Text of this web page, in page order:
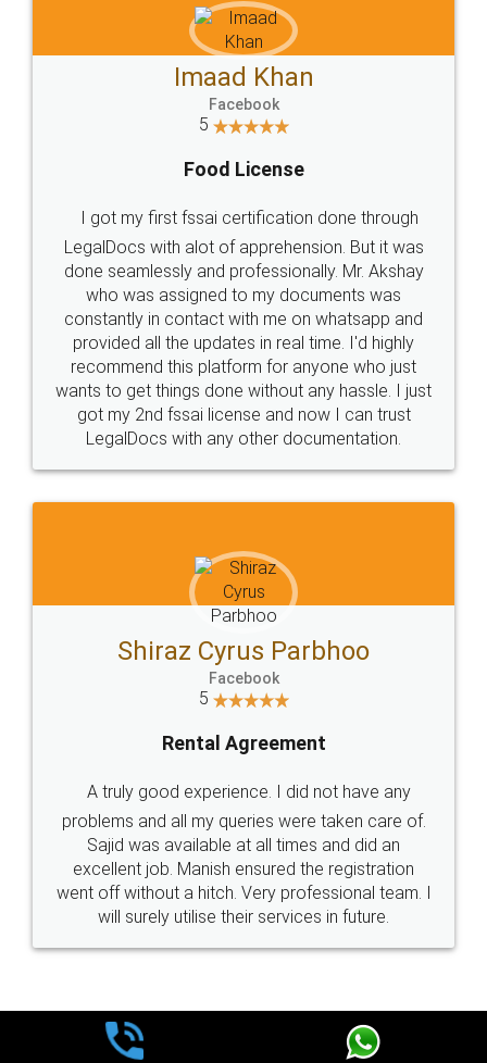
Imaad Khan
Facebook
5
Food License
I got my first fssai certification done through
LegalDocs with alot of apprehension. But it was
done seamlessly and professionally. Mr. Akshay
who was assigned to my documents was
constantly in contact with me on whatsapp and
provided all the updates in real time. I'd highly
recommend this platform for anyone who just
wants to get things done without any hassle. I just
got my 2nd fssai license and now I can trust
LegalDocs with any other documentation.
Shiraz Cyrus Parbhoo
Facebook
5
Rental Agreement
A truly good experience. I did not have any
problems and all my queries were taken care of.
Sajid was available at all times and did an
excellent job. Manish ensured the registration
went off without a hitch. Very professional team. I
will surely utilise their services in future.